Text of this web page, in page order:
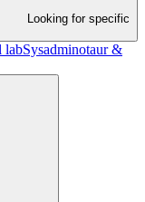
Looking for specific
labSysadminotaur &